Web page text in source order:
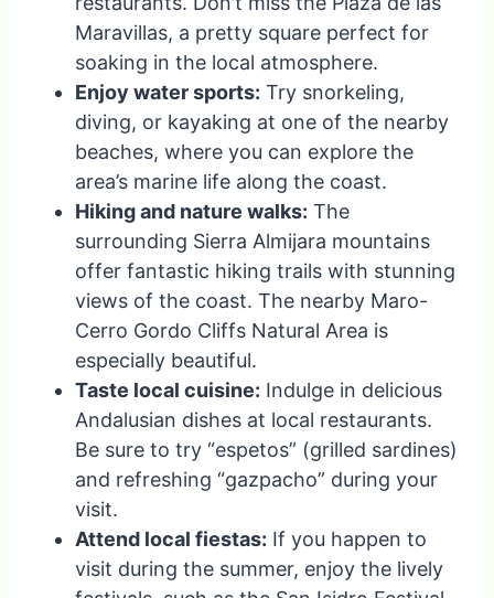
Maravillas, a pretty square perfect for
soaking in the local atmosphere.
Enjoy water sports: Try snorkeling,
diving, or kayaking at one of the nearby
beaches, where you can explore the
area’s marine life along the coast.
Hiking and nature walks: The
surrounding Sierra Almijara mountains
offer fantastic hiking trails with stunning
views of the coast. The nearby Maro-
Cerro Gordo Cliffs Natural Area is
especially beautiful.
Taste local cuisine: Indulge in delicious
Andalusian dishes at local restaurants.
Be sure to try “espetos” (grilled sardines)
and refreshing “gazpacho” during your
visit.
Attend local fiestas: If you happen to
visit during the summer, enjoy the lively